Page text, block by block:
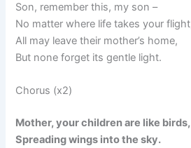
Son, remember this, my son –
No matter where life takes your
All may leave their mother’s home,
But none forget its gentle light.
Chorus (x2)
Mother, your children are like birds,
Spreading wings into the sky.